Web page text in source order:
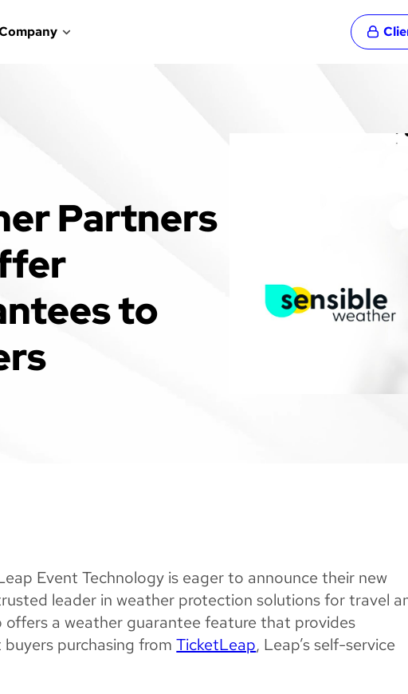
Partners
to
Event Technology is eager to announce their new
leader in weather protection solutions for travel
a weather guarantee feature that provides
purchasing fromTicketLeap, Leap’s self-service